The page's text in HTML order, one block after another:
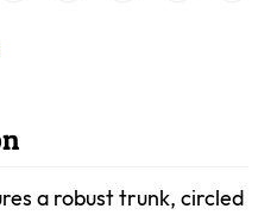
a robust trunk, circled